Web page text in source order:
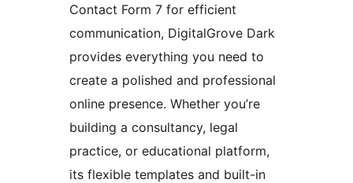
Contact Form 7 for efficient
communication, DigitalGrove Dark
provides everything you need to
create a polished and professional
online presence. Whether you’re
building a consultancy, legal
practice, or educational platform,
its flexible templates and built-in